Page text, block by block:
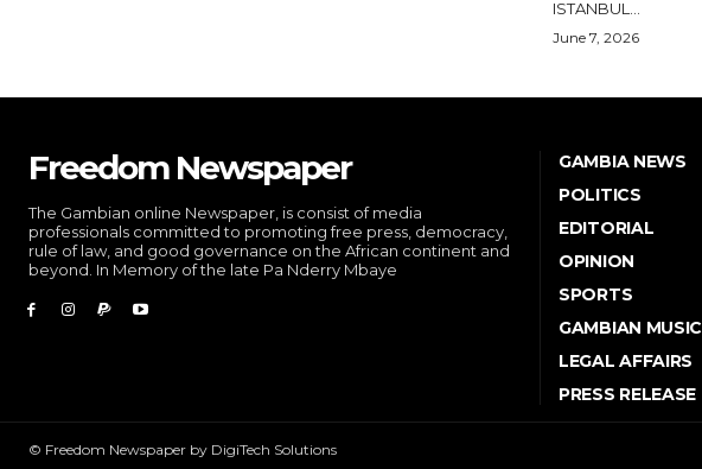
ISTANBUL...
June 7, 2026
Freedom Newspaper
The Gambian online Newspaper, is consist of media
professionals committed to promoting free press, democracy,
rule of law, and good governance on the African continent and
beyond. In Memory of the late Pa Nderry Mbaye
GAMBIA NEWS
POLITICS
EDITORIAL
OPINION
SPORTS
GAMBIAN MUSIC
LEGAL AFFAIRS
PRESS RELEASE
© Freedom Newspaper by DigiTech Solutions